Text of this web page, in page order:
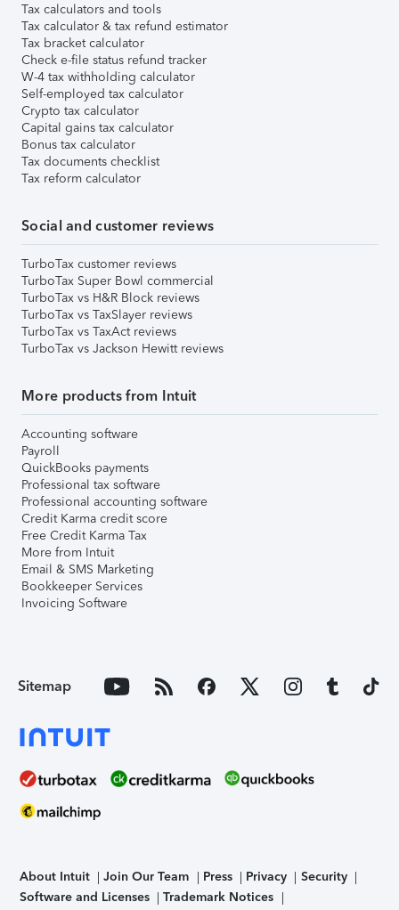
Tax calculators and tools
Tax calculator & tax refund estimator
Tax bracket calculator
Check e-file status refund tracker
W-4 tax withholding calculator
Self-employed tax calculator
Crypto tax calculator
Capital gains tax calculator
Bonus tax calculator
Tax documents checklist
Tax reform calculator
Social and customer reviews
TurboTax customer reviews
TurboTax Super Bowl commercial
TurboTax vs H&R Block reviews
TurboTax vs TaxSlayer reviews
TurboTax vs TaxAct reviews
TurboTax vs Jackson Hewitt reviews
More products from Intuit
Accounting software
Payroll
QuickBooks payments
Professional tax software
Professional accounting software
Credit Karma credit score
Free Credit Karma Tax
More from Intuit
Email & SMS Marketing
Bookkeeper Services
Invoicing Software
Sitemap
About Intuit Join Our Team Press Privacy
Security
Software and Licenses
Trademark Notices